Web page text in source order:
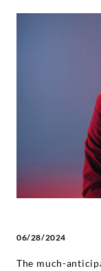
Deutsche
06/28/2024
The much-